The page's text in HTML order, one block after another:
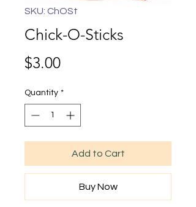
SKU: ChOSt
Chick-O-Sticks
$3.00Price
Quantity *
Add to Cart
Buy Now